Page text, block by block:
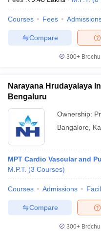
Courses Fees
Compare
300+
Narayana Hrudayalaya
Bengaluru
Ownership:
Bangalore
MPT Cardio Vascular and
M.P.T. (3 Courses)
Courses Admissions
Compare
300+